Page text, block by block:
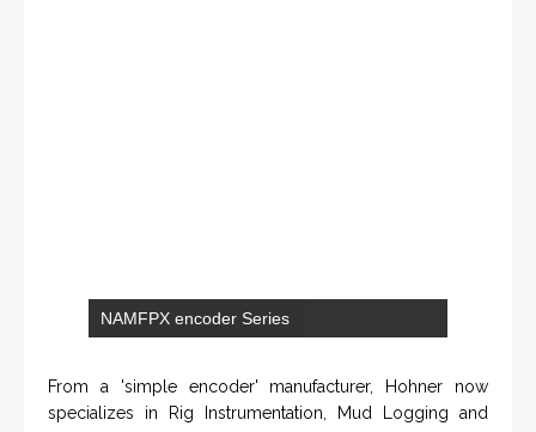
specializes in Rig Instrumentation, Mud Logging and
Systems for Drilling Rigs with full ATEX,(C) CSA(US) , IECEx